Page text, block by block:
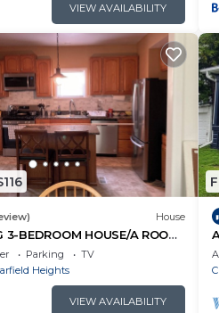
VIEW AVAILABILITY
House
3-BEDROOM HOUSE/A ROOM
with WiFi, AC in lovely
Parking
TV
Heights
VIEW AVAILABILITY